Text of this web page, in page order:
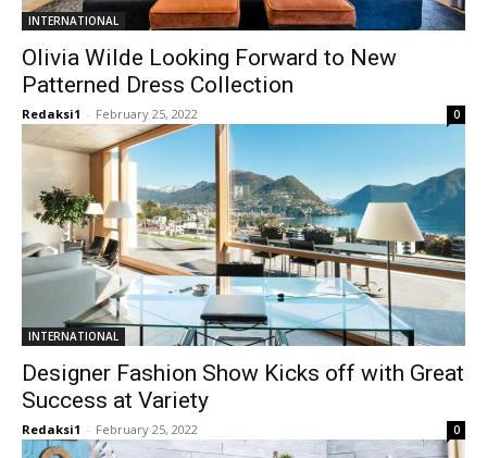
INTERNATIONAL
Olivia Wilde Looking Forward to New
Patterned Dress Collection
Redaksi1 - February 25, 2022 0
INTERNATIONAL
Designer Fashion Show Kicks off with Great
Success at Variety
Redaksi1 - February 25, 2022 0